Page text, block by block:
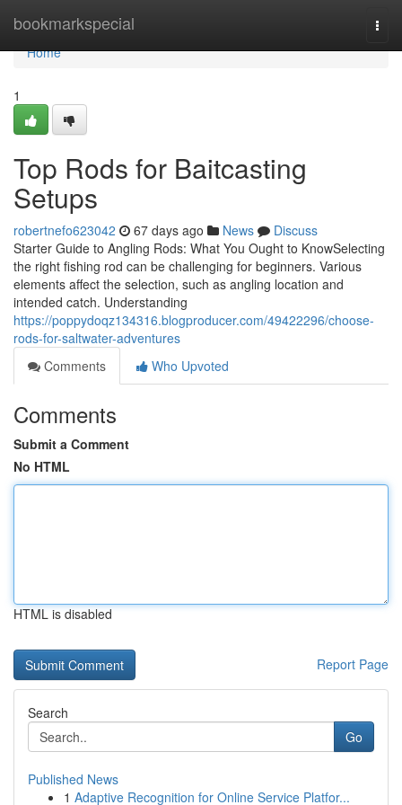
bookmarkspecial
Home
Home
1
Top Rods for Baitcasting
Setups
robertnefo623042 67 days ago News
Discuss
Starter Guide to Angling Rods: What You Ought to KnowSelecting
the right fishing rod can be challenging for beginners. Various
elements affect the selection, such as angling location and
intended catch. Understanding
https://poppydoqz134316.blogproducer.com/49422296/choose-
rods-for-saltwater-adventures
Comments
Who Upvoted
Comments
Submit a Comment
No HTML
HTML is disabled
Report Page
Search
Go
Published News
1 Adaptive Recognition for Online Service Platfor...